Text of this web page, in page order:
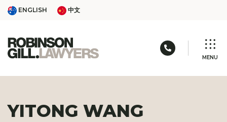
SkipENGLISH
ENGLISH 中文
中文
Call us: 03
MENU
YITONG WANG